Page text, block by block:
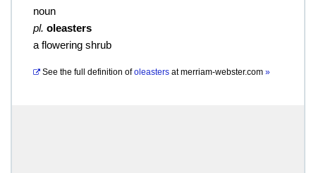
noun
pl. oleasters
a flowering shrub
See the full definition of oleasters atmerriam-webster.com »